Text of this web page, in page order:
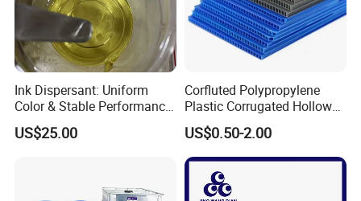
Ink Dispersant: Uniform
Color & Stable Performance
for Ink Similar Tolbr20000
US$25.00
Corfluted Polypropylene
Plastic Corrugated Hollow
Panel for Metal Hardware
Guards Protection
US$0.50-2.00